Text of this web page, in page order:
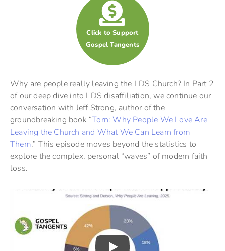
Click to Support
Gospel Tangents
Why are people really leaving the LDS Church? In Part 2
of our deep dive into LDS disaffiliation, we continue our
conversation with Jeff Strong, author of the
groundbreaking book “Torn: Why People We Love Are
Leaving the Church and What We Can Learn from
Them.” This episode moves beyond the statistics to
explore the complex, personal “waves” of modern faith
loss.